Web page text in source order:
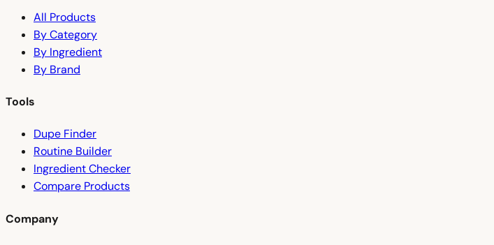
All Products
By Category
By Ingredient
By Brand
Tools
Dupe Finder
Routine Builder
Ingredient Checker
Compare Products
Company